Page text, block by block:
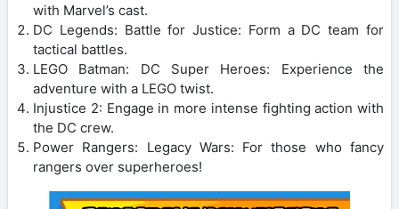
with Marvel’s cast.
DC Legends: Battle for Justice: Form a DC team for
tactical battles.
LEGO Batman: DC Super Heroes: Experience the
adventure with a LEGO twist.
Injustice 2: Engage in more intense fighting action with
the DC crew.
Power Rangers: Legacy Wars: For those who fancy
rangers over superheroes!